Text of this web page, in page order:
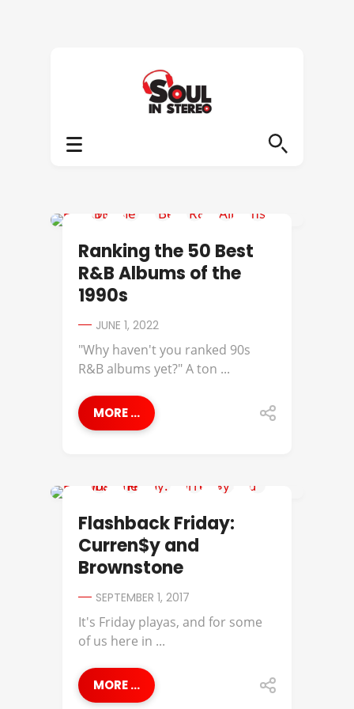
Ranking the 50 Best
R&B Albums of the
1990s
JUNE 1, 2022
"Why haven't you ranked 90s
R&B albums yet?" A ton ...
MORE ...
Flashback Friday:
Curren$y and
Brownstone
SEPTEMBER 1, 2017
It's Friday playas, and for some
of us here in ...
MORE ...